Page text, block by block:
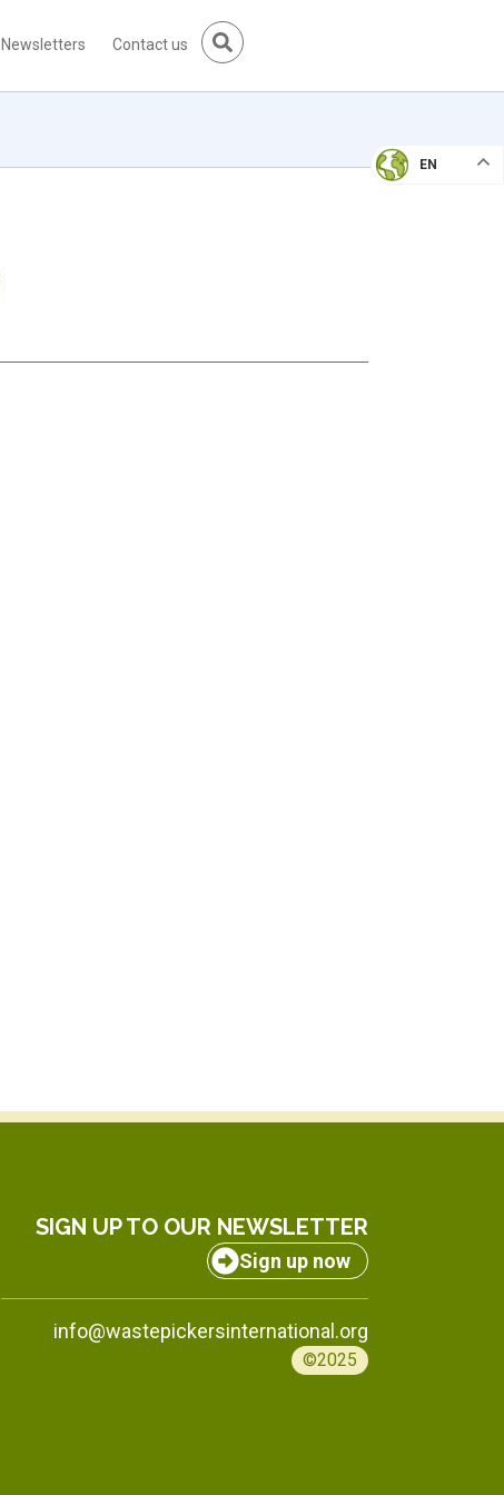
Newsletters Contact us
EN
SIGN UP TO OUR NEWSLETTER
Sign up now
info@wastepickersinternational.org
©2025